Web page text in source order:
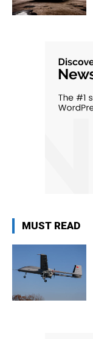
MUST READ